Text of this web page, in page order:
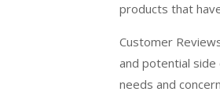
products that
Customer
and potential
needs and